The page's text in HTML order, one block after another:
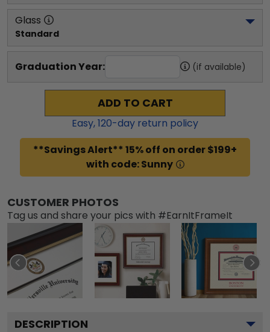
Glass
Standard
Graduation Year: (if available)
ADD TO CART
Easy,120-day return policy
**Savings Alert** 15% off on order $199+
with code: Sunny
CUSTOMER PHOTOS
Tag us and share your pics with #EarnItFrameIt
DESCRIPTION